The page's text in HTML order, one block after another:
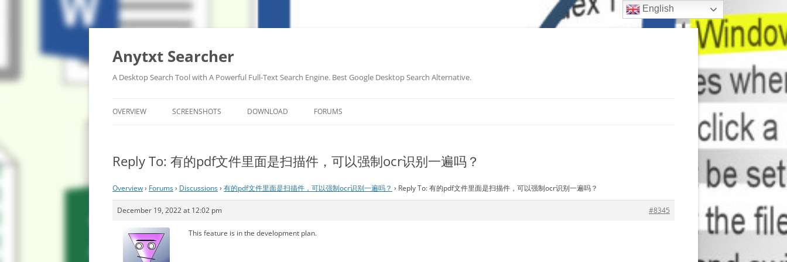
Anytxt Searcher
A Desktop Search Tool with A Powerful Full-Text Search Engine. Best Google Desktop Search Alternative.
OVERVIEW SCREENSHOTS DOWNLOAD FORUMS
Reply To: 有的pdf文件里面是扫描件，可以强制ocr识别一遍吗？
Overview› Forums› Discussions› 有的pdf文件里面是扫描件，可以强制ocr识别一遍吗？ › Reply To: 有的pdf文件里面是扫描件，可以强制ocr识别一遍吗？
December 19, 2022 at 12:02 pm #8345
This feature is in the development plan.
English